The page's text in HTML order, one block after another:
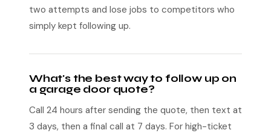
two attempts and lose jobs to competitors who
simply kept following up.
What's the best way to follow up on
a garage door quote?
Call 24 hours after sending the quote, then text at
3 days, then a final call at 7 days. For high-ticket